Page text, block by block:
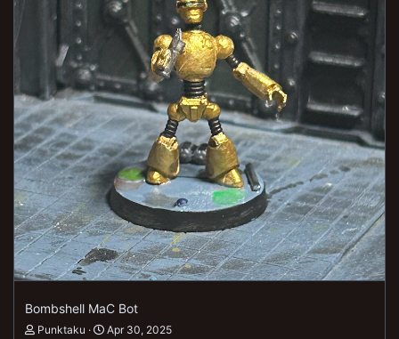
Bombshell MaC Bot
Punktaku Apr 30, 2025